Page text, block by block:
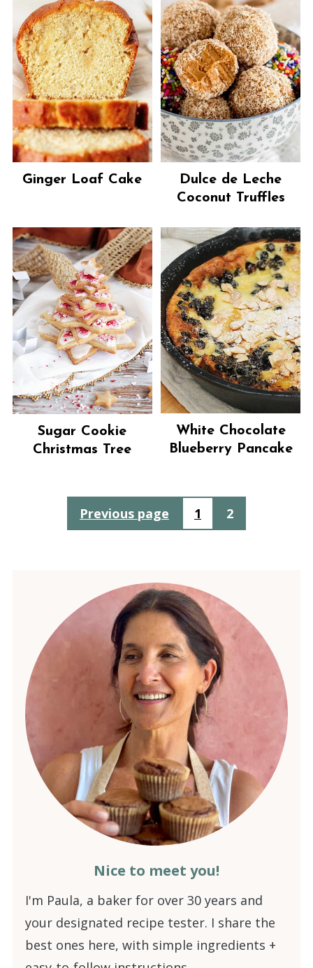
Ginger Loaf Cake
Dulce de Leche
Coconut Truffles
Sugar Cookie
Christmas Tree
White Chocolate
Blueberry Pancake
pagination
Previous page 1 2
Nice to meet you!
I'm Paula, a baker for over 30 years and
your designated recipe tester. I share the
best ones here, with simple ingredients +